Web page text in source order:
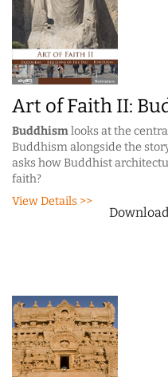
Art of Faith II:
Buddhismlooks at the
Buddhism alongside the
asks how Buddhist
faith?
View Details >>
Download